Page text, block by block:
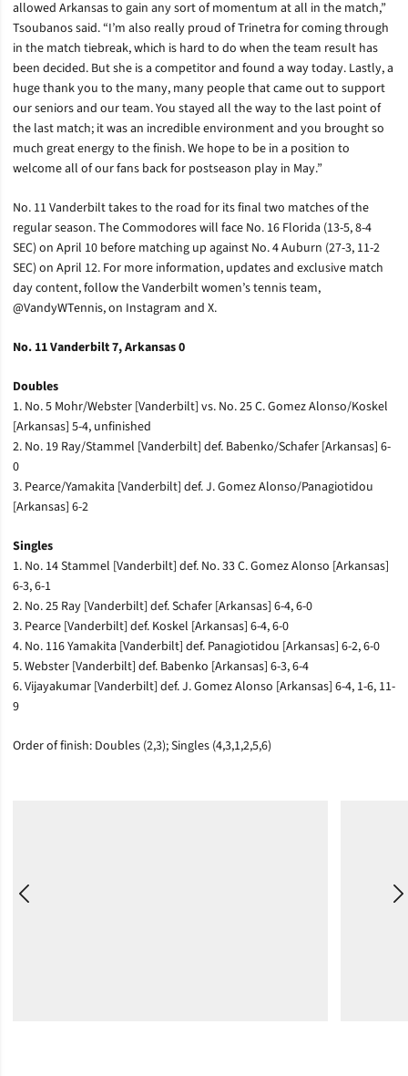
allowed Arkansas to gain any sort of momentum at all in the match,”
Tsoubanos said. “I’m also really proud of Trinetra for coming through
in the match tiebreak, which is hard to do when the team result has
been decided. But she is a competitor and found a way today. Lastly, a
huge thank you to the many, many people that came out to support
our seniors and our team. You stayed all the way to the last point of
the last match; it was an incredible environment and you brought so
much great energy to the finish. We hope to be in a position to
welcome all of our fans back for postseason play in May.”
No. 11 Vanderbilt takes to the road for its final two matches of the
regular season. The Commodores will face No. 16 Florida (13-5, 8-4
SEC) on April 10 before matching up against No. 4 Auburn (27-3, 11-2
SEC) on April 12. For more information, updates and exclusive match
day content, follow the Vanderbilt women’s tennis team,
@VandyWTennis, on Instagram and X.
No. 11 Vanderbilt 7, Arkansas 0
Doubles
1. No. 5 Mohr/Webster [Vanderbilt] vs. No. 25 C. Gomez Alonso/Koskel
[Arkansas] 5-4, unfinished
2. No. 19 Ray/Stammel [Vanderbilt] def. Babenko/Schafer [Arkansas] 6-
0
3. Pearce/Yamakita [Vanderbilt] def. J. Gomez Alonso/Panagiotidou
[Arkansas] 6-2
Singles
1. No. 14 Stammel [Vanderbilt] def. No. 33 C. Gomez Alonso [Arkansas]
6-3, 6-1
2. No. 25 Ray [Vanderbilt] def. Schafer [Arkansas] 6-4, 6-0
3. Pearce [Vanderbilt] def. Koskel [Arkansas] 6-4, 6-0
4. No. 116 Yamakita [Vanderbilt] def. Panagiotidou [Arkansas] 6-2, 6-0
5. Webster [Vanderbilt] def. Babenko [Arkansas] 6-3, 6-4
6. Vijayakumar [Vanderbilt] def. J. Gomez Alonso [Arkansas] 6-4, 1-6, 11-
9
Order of finish: Doubles (2,3); Singles (4,3,1,2,5,6)